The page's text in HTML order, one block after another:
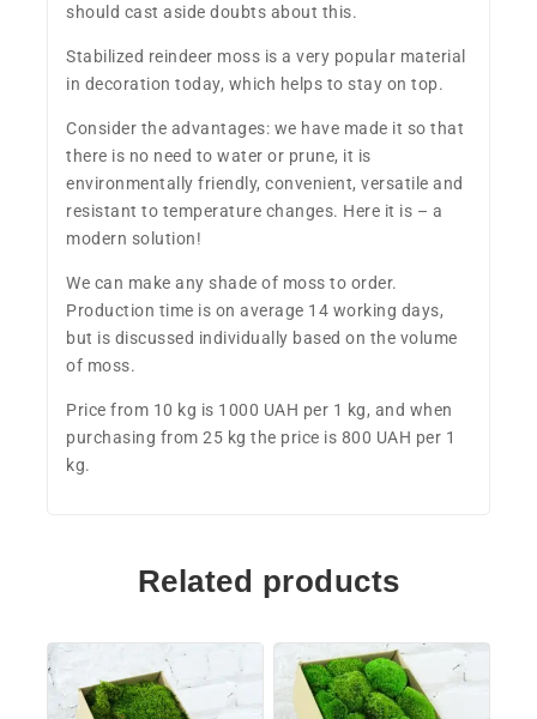
should cast aside doubts about this.
Stabilized reindeer moss is a very popular material
in decoration today, which helps to stay on top.
Consider the advantages: we have made it so that
there is no need to water or prune, it is
environmentally friendly, convenient, versatile and
resistant to temperature changes. Here it is – a
modern solution!
We can make any shade of moss to order.
Production time is on average 14 working days,
but is discussed individually based on the volume
of moss.
Price from 10 kg is 1000 UAH per 1 kg, and when
purchasing from 25 kg the price is 800 UAH per 1
kg.
Related products